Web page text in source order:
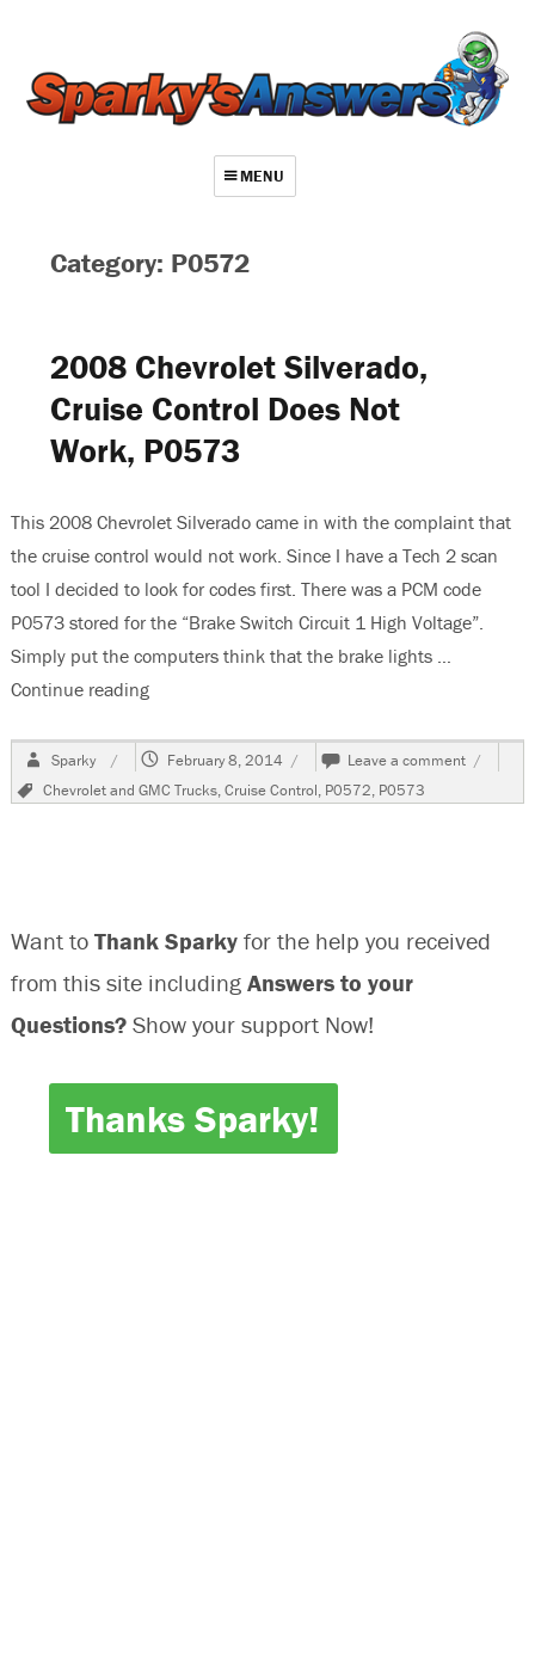
MENU
Repair Index
Join
Category: P0572
2008 Chevrolet Silverado,
Cruise Control Does Not
Work, P0573
This 2008 Chevrolet Silverado came in with the complaint that
the cruise control would not work. Since I have a Tech 2 scan
tool I decided to look for codes first. There was a PCM code
P0573 stored for the “Brake Switch Circuit 1 High Voltage”.
Simply put the computers think that the brake lights …
Continue reading“2008 Chevrolet Silverado, Cruise Control Does
Author
Sparky
Posted
February 8, 2014 Leave a comment on
2008
Work,
Tags
Chevrolet and GMC Trucks,Cruise Control, P0572, P0573
Want to Thank Sparkyfor the help you received
from this site including Answers to your
Questions? Show your support Now!
Thanks Sparky!